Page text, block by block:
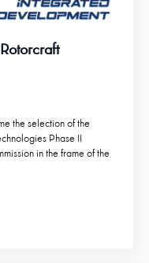
the selection of the
Phase II
in the frame of the